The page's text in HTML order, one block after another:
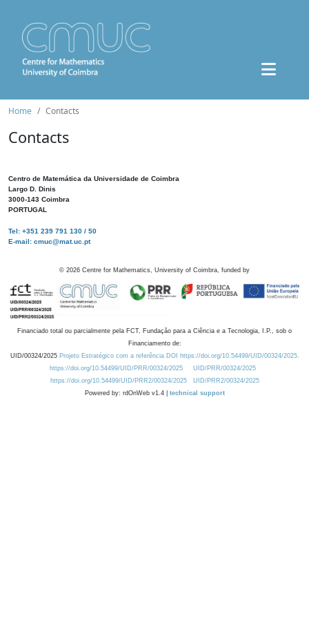
Home Contacts
Contacts
Centro de Matemática da Universidade de Coimbra
Largo D. Dinis
3000-143 Coimbra
PORTUGAL
Tel: +351 239 791 130 / 50
E-mail: cmuc@mat.uc.pt
© 2026 Centre for Mathematics, University of Coimbra, funded by
Financiado total ou parcialmente pela FCT, Fundação para a Ciência e a Tecnologia, I.P., sob o
Financiamento de:
UID/00324/2025 Projeto Estratégico com a referência DOI https://doi.org/10.54499/UID/00324/2025.
https://doi.org/10.54499/UID/PRR/00324/2025
UID/PRR/00324/2025
https://doi.org/10.54499/UID/PRR2/00324/2025
UID/PRR2/00324/2025
Powered by: rdOnWeb v1.4 | technical support